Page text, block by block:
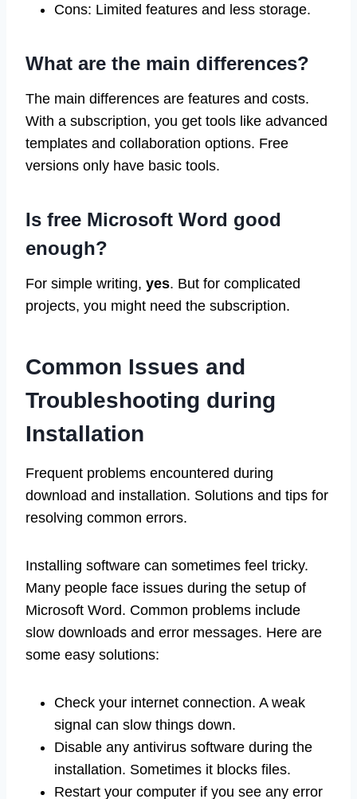
Cons: Limited features and less storage.
What are the main differences?
The main differences are features and costs.
With a subscription, you get tools like advanced
templates and collaboration options. Free
versions only have basic tools.
Is free Microsoft Word good
enough?
For simple writing, yes. But for complicated
projects, you might need the subscription.
Common Issues and
Troubleshooting during
Installation
Frequent problems encountered during
download and installation. Solutions and tips for
resolving common errors.
Installing software can sometimes feel tricky.
Many people face issues during the setup of
Microsoft Word. Common problems include
slow downloads and error messages. Here are
some easy solutions:
Check your internet connection. A weak
signal can slow things down.
Disable any antivirus software during the
installation. Sometimes it blocks files.
Restart your computer if you see any error